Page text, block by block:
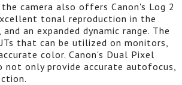
camera also offers Canon's Log 2
tonal reproduction in the
an expanded dynamic range. The
that can be utilized on monitors,
color. Canon's Dual Pixel
not only provide accurate autofocus,